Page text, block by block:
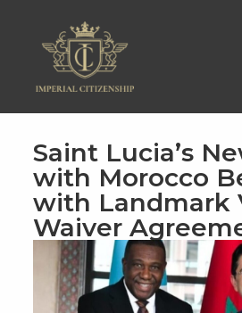
Saint Lucia’s
with Morocco
with Landmark
Waiver